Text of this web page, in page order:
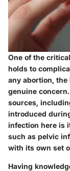
One of the
holds to
any abortion,
genuine
sources,
introduced
infection here is
such as pelvic
with its own set
Having